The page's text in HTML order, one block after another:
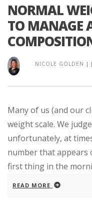
NORMAL
TO MANAGE
NICOLE GOLDEN |
Many of us (and our
weight scale. We
unfortunately, at
number that appears
first thing in the
READ MORE